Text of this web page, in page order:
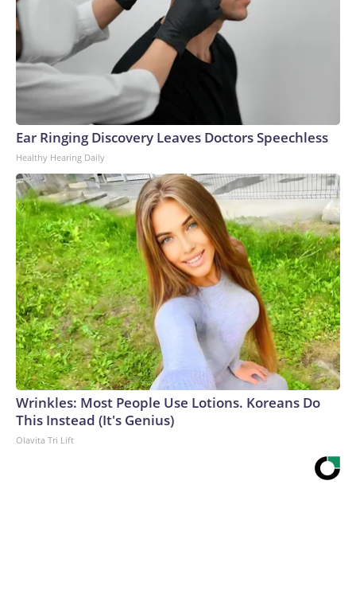
Ear Ringing Discovery Leaves Doctors Speechless
Healthy Hearing Daily
Wrinkles: Most People Use Lotions. Koreans Do
This Instead (It's Genius)
Olavita Tri Lift